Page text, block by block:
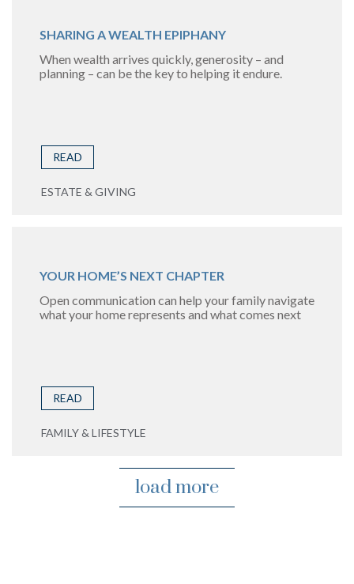
SHARING A WEALTH EPIPHANY
When wealth arrives quickly, generosity – and
planning – can be the key to helping it endure.
READ
ESTATE & GIVING
YOUR HOME’S NEXT CHAPTER
Open communication can help your family navigate
what your home represents and what comes next
READ
FAMILY & LIFESTYLE
load more